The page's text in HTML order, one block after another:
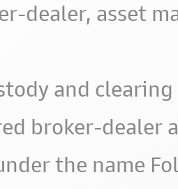
dealer, asset
and
broker-dealer
the name